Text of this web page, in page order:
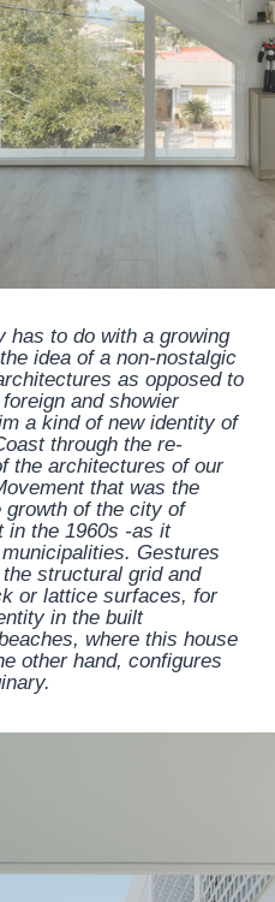
has to do with a growing
idea of a non-nostalgic
as opposed to
and showier
a kind of new identity of
through the re-
the architectures of our
that was the
growth of the city of
in the 1960s -as it
Gestures
structural grid and
or lattice surfaces, for
in the built
where this house
other hand, configures